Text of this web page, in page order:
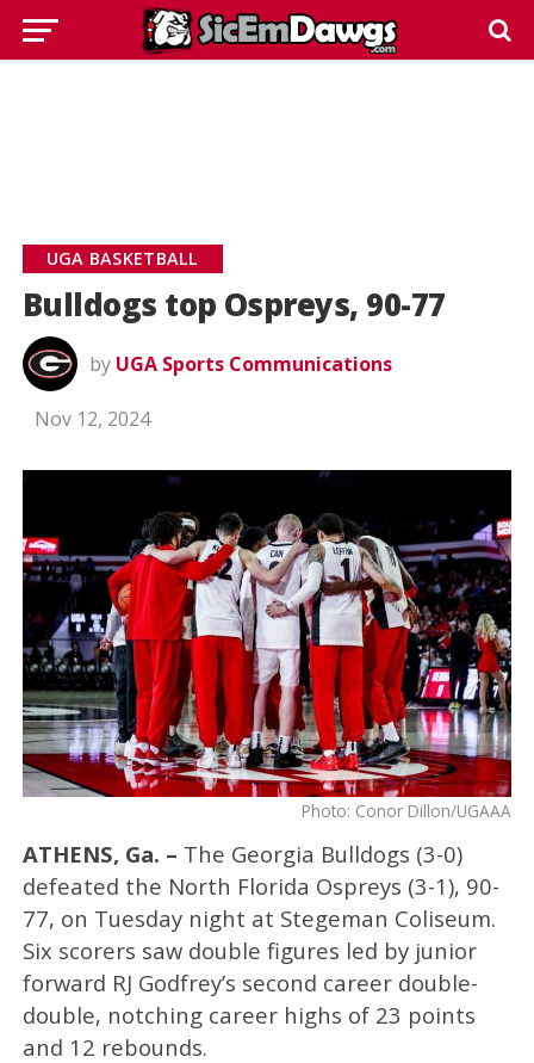
UGA BASKETBALL
Bulldogs top Ospreys, 90-77
by UGA Sports Communications
Nov 12, 2024
Photo: Conor Dillon/UGAAA
ATHENS, Ga. – The Georgia Bulldogs (3-0)
defeated the North Florida Ospreys (3-1), 90-
77, on Tuesday night at Stegeman Coliseum.
Six scorers saw double figures led by junior
forward RJ Godfrey’s second career double-
double, notching career highs of 23 points
and 12 rebounds.